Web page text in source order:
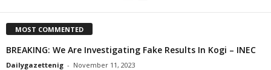
MOST COMMENTED
BREAKING: We Are Investigating Fake Results In Kogi – INEC
Dailygazettenig - November 11, 2023